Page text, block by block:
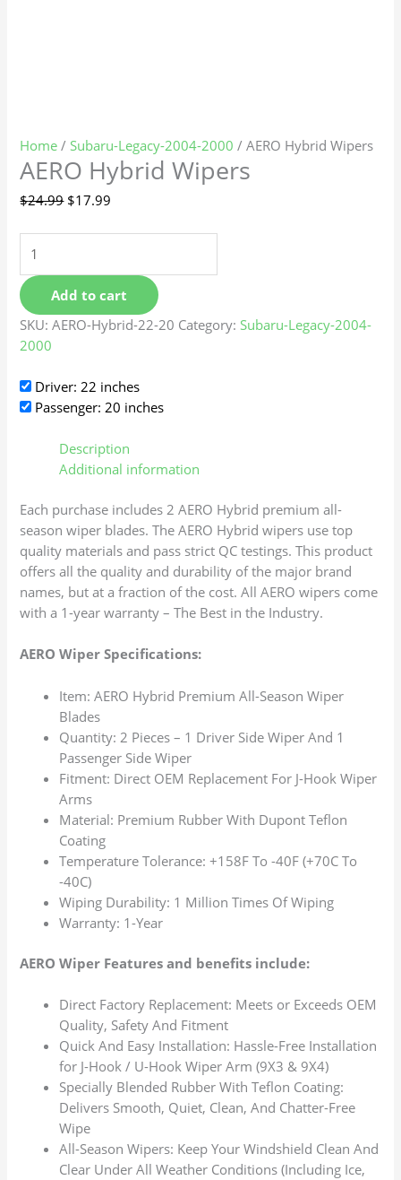
Home / Subaru-Legacy-2004-2000 / AERO Hybrid Wipers
AERO Hybrid Wipers
$24.99 $17.99
Add to cart
SKU:AERO-Hybrid-22-20 Category: Subaru-Legacy-2004-
2000
Driver: 22 inches
Passenger: 20 inches
Description
Additional information
Each purchase includes 2 AERO Hybrid premium all-
season wiper blades. The AERO Hybrid wipers use top
quality materials and pass strict QC testings. This product
offers all the quality and durability of the major brand
names, but at a fraction of the cost. All AERO wipers come
with a 1-year warranty – The Best in the Industry.
AERO Wiper Specifications:
Item: AERO Hybrid Premium All-Season Wiper
Blades
Quantity: 2 Pieces – 1 Driver Side Wiper And 1
Passenger Side Wiper
Fitment: Direct OEM Replacement For J-Hook Wiper
Arms
Material: Premium Rubber With Dupont Teflon
Coating
Temperature Tolerance: +158F To -40F (+70C To
-40C)
Wiping Durability: 1 Million Times Of Wiping
Warranty: 1-Year
AERO Wiper Features and benefits include:
Direct Factory Replacement: Meets or Exceeds OEM
Quality, Safety And Fitment
Quick And Easy Installation: Hassle-Free Installation
for J-Hook / U-Hook Wiper Arm (9X3 & 9X4)
Specially Blended Rubber With Teflon Coating:
Delivers Smooth, Quiet, Clean, And Chatter-Free
Wipe
All-Season Wipers: Keep Your Windshield Clean And
Clear Under All Weather Conditions (Including Ice,